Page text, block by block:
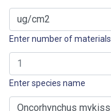
Enter number of materials
Enter species name